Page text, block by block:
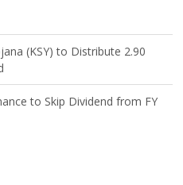
(KSY) to Distribute 2.90
to Skip Dividend from FY